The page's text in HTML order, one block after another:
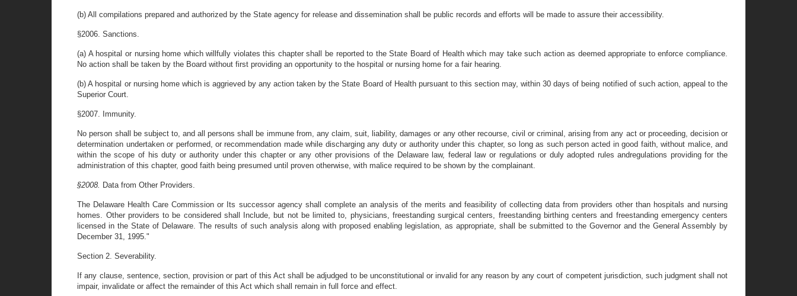
(b) All compilations prepared and authorized by the State agency for release and dissemination shall be public records and efforts will be made to assure their accessibility.
§2006. Sanctions.
(a) A hospital or nursing home which willfully violates this chapter shall be reported to the State Board of Health which may take such action as deemed appropriate to enforce compliance.
No action shall be taken by the Board without first providing an opportunity to the hospital or nursing home for a fair hearing.
(b) A hospital or nursing home which is aggrieved by any action taken by the State Board of Health pursuant to this section may, within 30 days of being notified of such action, appeal to the
Superior Court.
§2007. Immunity.
No person shall be subject to, and all persons shall be immune from, any claim, suit, liability, damages or any other recourse, civil or criminal, arising from any act or proceeding, decision or
determination undertaken or performed, or recommendation made while discharging any duty or authority under this chapter, so long as such person acted in good faith, without malice, and
within the scope of his duty or authority under this chapter or any other provisions of the Delaware law, federal law or regulations or duly adopted rules andregulations providing for the
administration of this chapter, good faith being presumed until proven otherwise, with malice required to be shown by the complainant.
§2008. Data from Other Providers.
The Delaware Health Care Commission or Its successor agency shall complete an analysis of the merits and feasibility of collecting data from providers other than hospitals and nursing
homes. Other providers to be considered shall Include, but not be limited to, physicians, freestanding surgical centers, freestanding birthing centers and freestanding emergency centers
licensed in the State of Delaware. The results of such analysis along with proposed enabling legislation, as appropriate, shall be submitted to the Governor and the General Assembly by
December 31, 1995."
Section 2. Severability.
If any clause, sentence, section, provision or part of this Act shall be adjudged to be unconstitutional or invalid for any reason by any court of competent jurisdiction, such judgment shall not
impair, invalidate or affect the remainder of this Act which shall remain in full force and effect.